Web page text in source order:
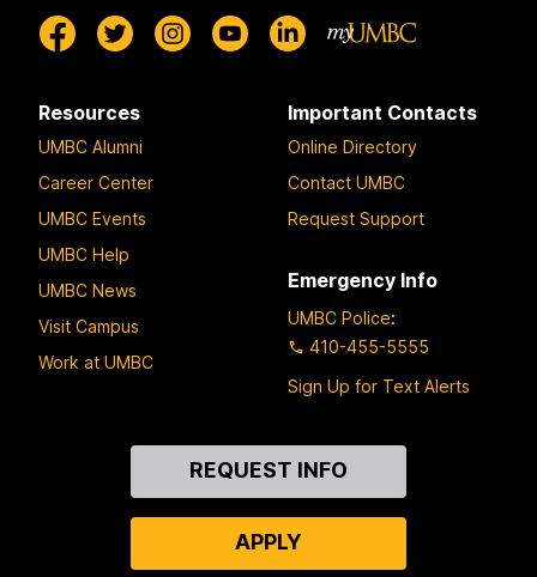
Resources
UMBC Alumni
Career Center
UMBC Events
UMBC Help
UMBC News
Visit Campus
Work at UMBC
Important Contacts
Online Directory
Contact UMBC
Request Support
Emergency Info
UMBC Police:
410-455-5555
Sign Up for Text Alerts
REQUEST INFO
APPLY